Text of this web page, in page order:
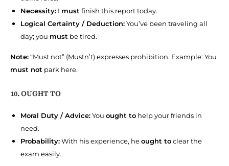
Necessity: I must finish this report today.
Logical Certainty / Deduction:You’ve been traveling all
day; you must be tired.
Note:“Must not” (Mustn’t) expresses prohibition. Example: You
must not park here.
10. OUGHT TO
Moral Duty / Advice:You ought to help your friends in
need.
Probability:With his experience, heought toclear the
exam easily.